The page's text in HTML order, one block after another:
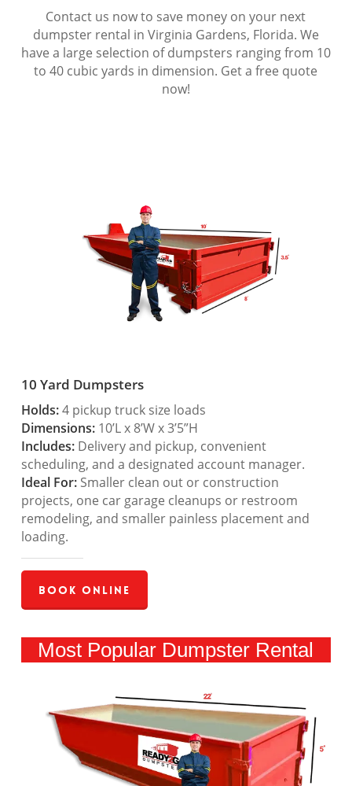
Contact us now to save money on your next
dumpster rental in Virginia Gardens, Florida. We
have a large selection of dumpsters ranging from 10
to 40 cubic yards in dimension. Get a free quote
now!
10 Yard Dumpsters
Holds:4 pickup truck size loads
Dimensions:10’L x 8’W x 3’5”H
Includes: Delivery and pickup, convenient
scheduling, and a designated account manager.
Ideal For:Smaller clean out or construction
projects, one car garage cleanups or restroom
remodeling, and smaller painless placement and
loading.
Book Online
Most Popular Dumpster Rental